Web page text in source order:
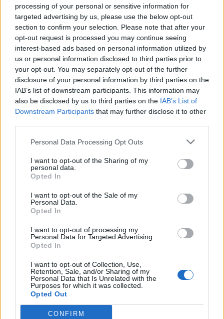
processing of your personal or sensitive information for
targeted advertising by us, please use the below opt-out
section to confirm your selection. Please note that after your
opt-out request is processed you may continue seeing
interest-based ads based on personal information utilized by
us or personal information disclosed to third parties prior to
your opt-out. You may separately opt-out of the further
disclosure of your personal information by third parties on the
IAB’s list of downstream participants. This information may
also be disclosed by us to third parties on the IAB’s List of
Downstream Participants that may further disclose it to other
Personal Data Processing Opt Outs
I want to opt-out of the Sharing of my
personal data.
Opted In
I want to opt-out of the Sale of my
Personal Data.
Opted In
I want to opt-out of processing my
Personal Data for Targeted Advertising.
Opted In
I want to opt-out of Collection, Use,
Retention, Sale, and/or Sharing of my
Personal Data that Is Unrelated with the
Purposes for which it was collected.
Opted Out
CONFIRM